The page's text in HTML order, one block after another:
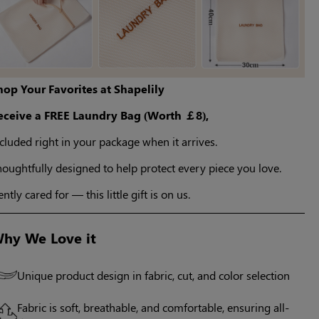
Your Favorites at Shapelily
a FREE Laundry Bag (Worth ￡8),
right in your package when it arrives.
designed to help protect every piece you love.
cared for — this little gift is on us.
We Love it
Unique product design in fabric, cut, and color selection
Fabric is soft, breathable, and comfortable, ensuring all-